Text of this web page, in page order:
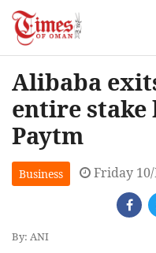
Alibaba
entire
Paytm
Business Friday
By: ANI